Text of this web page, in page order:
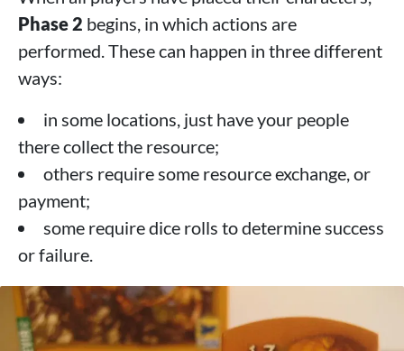
Phase 2 begins, in which actions are
performed. These can happen in three different
ways:
in some locations, just have your people
there collect the resource;
others require some resource exchange, or
payment;
some require dice rolls to determine success
or failure.